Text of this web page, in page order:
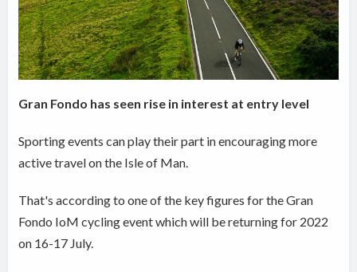
Gran Fondo has seen rise in interest at entry level
Sporting events can play their part in encouraging more
active travel on the Isle of Man.
That's according to one of the key figures for the Gran
Fondo IoM cycling event which will be returning for 2022
on 16-17 July.